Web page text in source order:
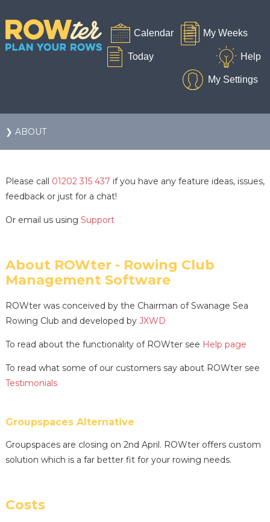
❯ ABOUT
Please call 01202 315 437 if you have any feature ideas, issues,
feedback or just for a chat!
Or email us using Support
About ROWter - Rowing Club
Management Software
ROWter was conceived by the Chairman of Swanage Sea
Rowing Club and developed by JXWD
To read about the functionality of ROWter see Help page
To read what some of our customers say about ROWter see
Testimonials
Groupspaces Alternative
Groupspaces are closing on 2nd April. ROWter offers custom
solution which is a far better fit for your rowing needs.
Costs